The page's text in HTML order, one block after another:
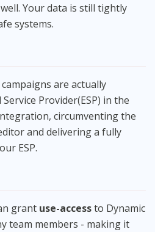
Your data is still tightly
systems.
are actually
Provider(ESP) in the
circumventing the
and delivering a fully
ESP.
grant use-accessto Dynamic
team members - making it